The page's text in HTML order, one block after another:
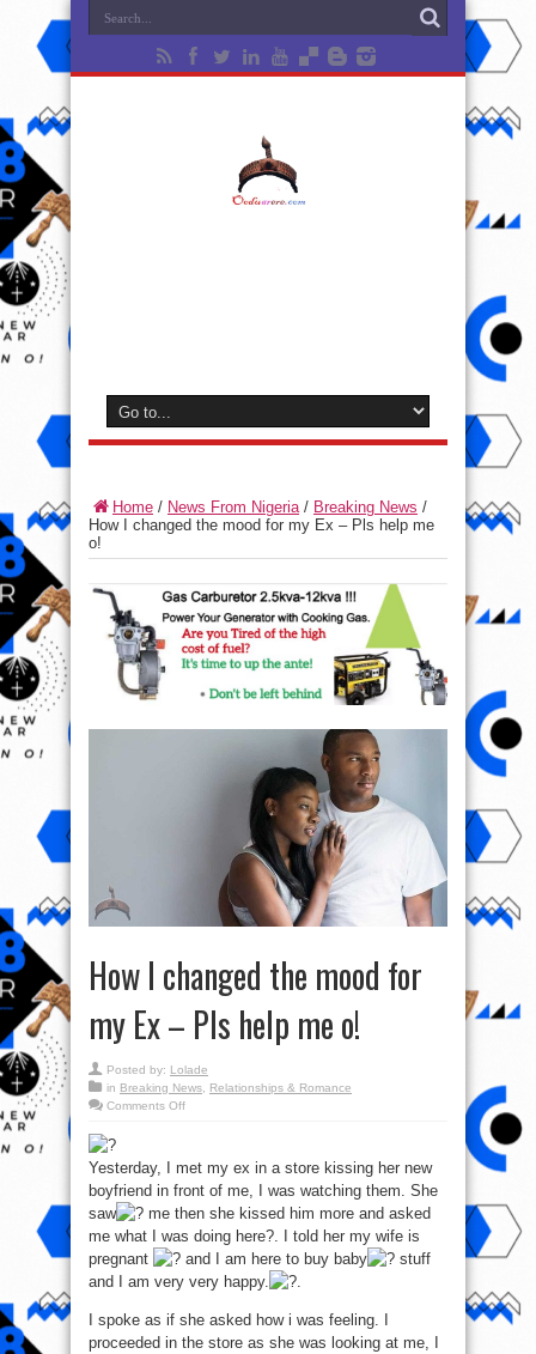
Home / News From Nigeria/ Breaking News /
How I changed the mood for my Ex – Pls help me
o!
How I changed the mood for
my Ex – Pls help me o!
Posted by: Lolade
in Breaking News
Relationships & Romance
Comments Offon
mood
my
Ex
–
Pls
me
Yesterday, I met my ex in a store kissing her new
boyfriend in front of me, I was watching them. She
saw
me then she kissed him more and asked
me what I was doing here?. I told her my wife is
pregnant
and I am here to buy baby
stuff
and I am very very happy.
I spoke as if she asked how i was feeling. I
proceeded in the store as she was looking at me, I